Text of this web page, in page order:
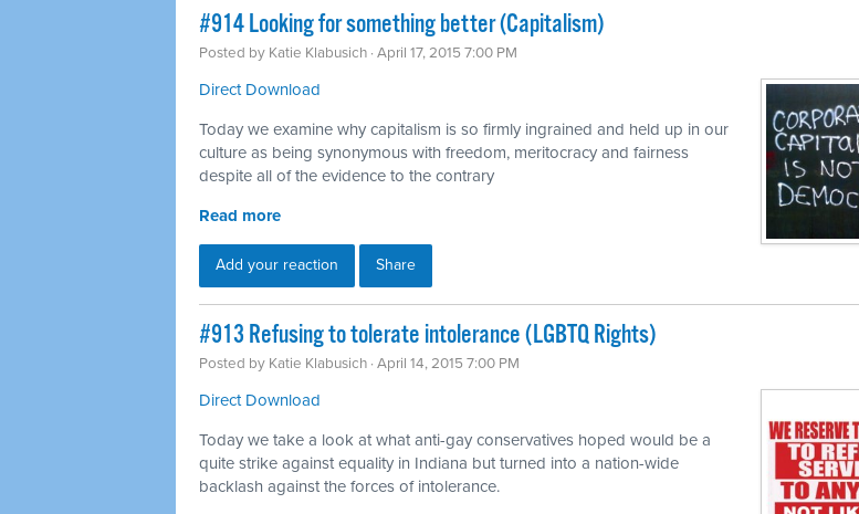
#914 Looking for something better (Capitalism)
Posted by Katie Klabusich · April 17, 2015 7:00 PM
Direct Download
Today we examine why capitalism is so firmly ingrained and held up in our
culture as being synonymous with freedom, meritocracy and fairness
despite all of the evidence to the contrary
Read more
Add your reaction Share
#913 Refusing to tolerate intolerance (LGBTQ Rights)
Posted by Katie Klabusich · April 14, 2015 7:00 PM
Direct Download
Today we take a look at what anti-gay conservatives hoped would be a
quite strike against equality in Indiana but turned into a nation-wide
backlash against the forces of intolerance.